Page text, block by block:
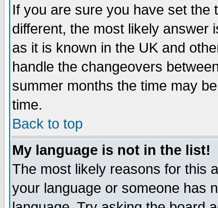
If you are sure you have set the
different, the most likely answer
as it is known in the UK and
handle the changeovers
summer months the time may
time.
Back to top
My language is not in the list!
The most likely reasons for this
your language or someone has